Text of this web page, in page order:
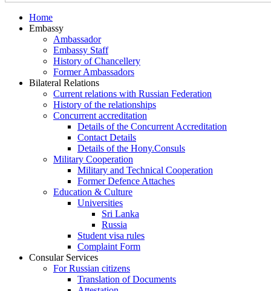
Home
Embassy
Ambassador
Embassy Staff
History of Chancellery
Former Ambassadors
Bilateral Relations
Current relations with Russian Federation
History of the relationships
Concurrent accreditation
Details of the Concurrent Accreditation
Contact Details
Details of the Hony.Consuls
Military Cooperation
Military and Technical Cooperation
Former Defence Attaches
Education & Culture
Universities
Sri Lanka
Russia
Student visa rules
Complaint Form
Consular Services
For Russian citizens
Translation of Documents